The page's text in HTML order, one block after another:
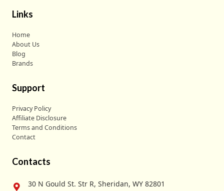
Links
Home
About Us
Blog
Brands
Support
Privacy Policy
Affiliate Disclosure
Terms and Conditions
Contact
Contacts
30 N Gould St. Str R, Sheridan, WY 82801